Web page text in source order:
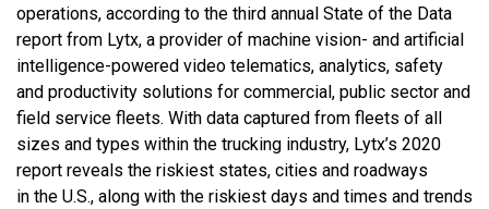
operations, according to the third annual State of the Data
report from Lytx, a provider of machine vision- and artificial
intelligence-powered video telematics, analytics, safety
and productivity solutions for commercial, public sector and
field service fleets. With data captured from fleets of all
sizes and types within the trucking industry, Lytx’s 2020
report reveals the riskiest states, cities and roadways
in the U.S., along with the riskiest days and times and trends